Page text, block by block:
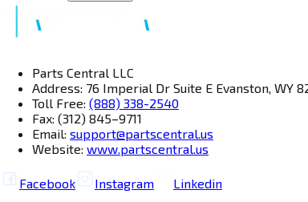
Parts Central LLC
Address: 76 Imperial Dr Suite E Evanston, WY
Toll Free: (888) 338-2540
Fax: (312) 845–9711
Email: support@partscentral.us
Website: www.partscentral.us
Facebook Instagram Linkedin